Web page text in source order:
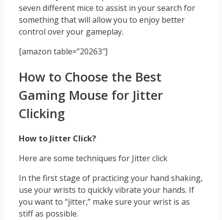
seven different mice to assist in your search for
something that will allow you to enjoy better
control over your gameplay.
[amazon table=”20263″]
How to Choose the Best
Gaming Mouse for Jitter
Clicking
How to Jitter Click?
Here are some techniques for Jitter click
In the first stage of practicing your hand shaking,
use your wrists to quickly vibrate your hands. If
you want to “jitter,” make sure your wrist is as
stiff as possible.